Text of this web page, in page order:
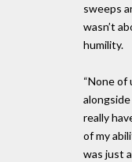
sweeps
wasn’t
humility.
“None of
really
of my
was just